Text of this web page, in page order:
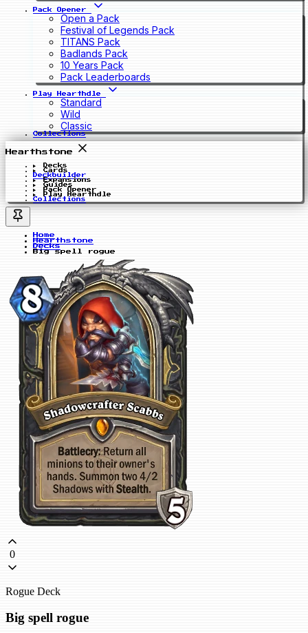
Pack Opener
Open a Pack
Festival of Legends Pack
TITANS Pack
Badlands Pack
10 Years Pack
Pack Leaderboards
Play Hearthdle
Standard
Wild
Classic
Collections
Hearthstone
Decks
Cards
Deckbuilder
Expansions
Guides
Pack Opener
Play Hearthdle
Collections
Home
Hearthstone
Decks
Big spell rogue
0
Rogue Deck
Big spell rogue